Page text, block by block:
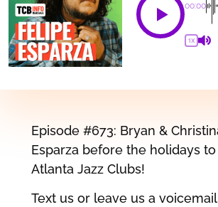
00:00
1X
Episode #673: Bryan &
Esparza before the holidays
Atlanta Jazz Clubs!
Text us or leave us a voicemail: